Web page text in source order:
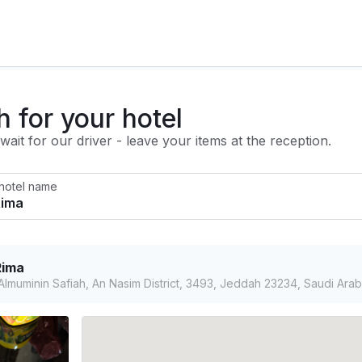
for your hotel
for our driver - leave your items at the reception.
name
Safiah, An Nasim District, 3493, Jeddah 23234, Saudi